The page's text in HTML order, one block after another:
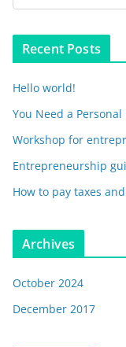
Recent Posts
Hello world!
You Need a Personal
Workshop for
Entrepreneurship
How to pay taxes
Archives
October 2024
December 2017